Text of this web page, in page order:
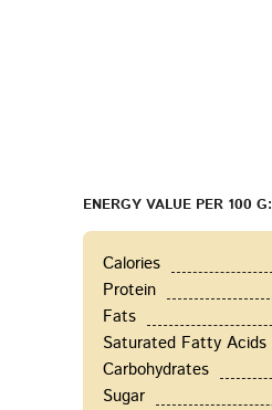
ENERGY VALUE PER 100 G:
Calories
Protein
Fats
Saturated Fatty Acids
Carbohydrates
Sugar